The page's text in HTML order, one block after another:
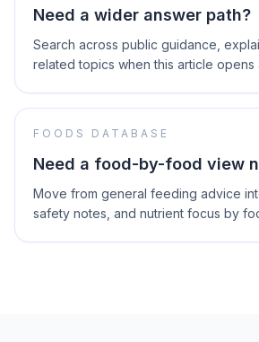
Need a wider answer path?
Search across public guidance,
related topics when this article opens
FOODS DATABASE
Need a food-by-food view
Move from general feeding advice
safety notes, and nutrient focus by